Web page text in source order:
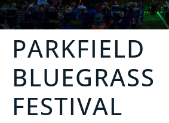
PARKFIELD
BLUEGRASS
FESTIVAL